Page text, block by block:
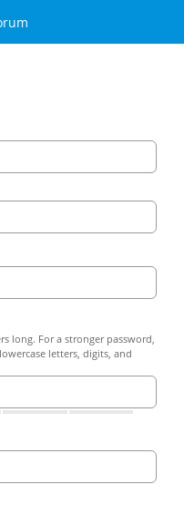
long. For a stronger password,
letters, digits, and